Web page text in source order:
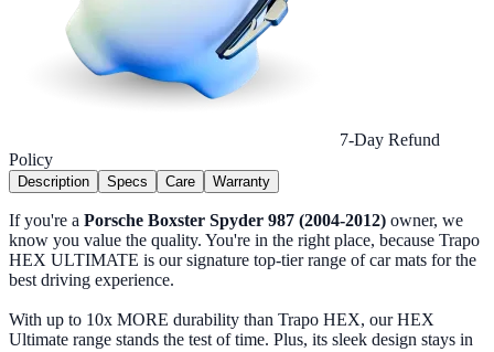
7-Day Refund
Policy
Description Specs Care Warranty
If you're a Porsche Boxster Spyder 987 (2004-2012) owner, we
know you value the quality. You're in the right place, because Trapo
HEX ULTIMATE is our signature top-tier range of car mats for the
best driving experience.
With up to 10x MORE durability than Trapo HEX, our HEX
Ultimate range stands the test of time. Plus, its sleek design stays in